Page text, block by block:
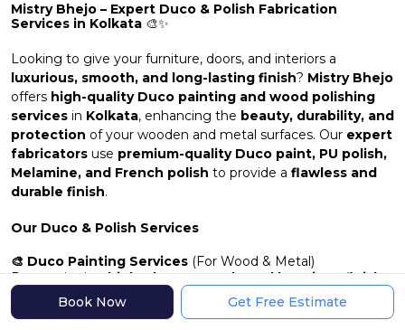
Mistry Bhejo – Expert Duco & Polish Fabrication
Services in Kolkata 🎨✨
Looking to give your furniture, doors, and interiors a
luxurious, smooth, and long-lasting finish? Mistry Bhejo
offers high-quality Duco painting and wood polishing
services in Kolkata, enhancing the beauty, durability, and
protection of your wooden and metal surfaces. Our expert
fabricators use premium-quality Duco paint, PU polish,
Melamine, and French polish to provide a flawless and
durable finish.
Our Duco & Polish Services
🎨 Duco Painting Services (For Wood & Metal)
Duco paint is ahigh-gloss, smooth, and luxurious finish
that enhances the beauty of furniture, doors, and other
surfaces.
Book Now Get Free Estimate